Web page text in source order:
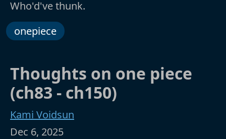
Who'd've thunk.
onepiece
Thoughts on one piece
(ch83 - ch150)
Kami Voidsun
Dec 6, 2025